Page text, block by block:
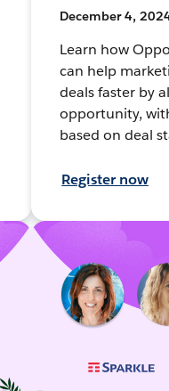
December 4,
Learn how
can help
deals faster by
opportunity,
based on deal
Register now